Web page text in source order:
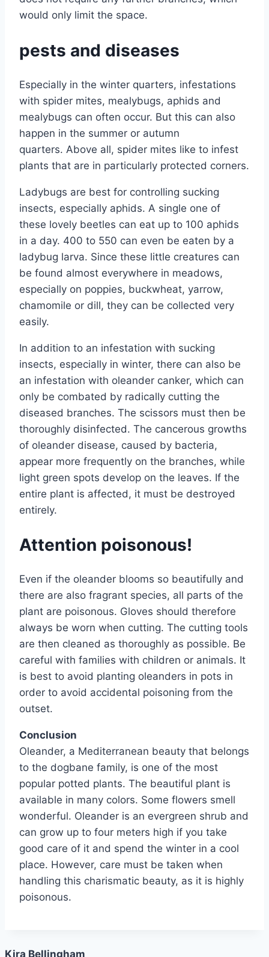
would only limit the space.
pests and diseases
Especially in the winter quarters, infestations
with spider mites, mealybugs, aphids and
mealybugs can often occur. But this can also
happen in the summer or autumn
quarters. Above all, spider mites like to infest
plants that are in particularly protected corners.
Ladybugs are best for controlling sucking
insects, especially aphids. A single one of
these lovely beetles can eat up to 100 aphids
in a day. 400 to 550 can even be eaten by a
ladybug larva. Since these little creatures can
be found almost everywhere in meadows,
especially on poppies, buckwheat, yarrow,
chamomile or dill, they can be collected very
easily.
In addition to an infestation with sucking
insects, especially in winter, there can also be
an infestation with oleander canker, which can
only be combated by radically cutting the
diseased branches. The scissors must then be
thoroughly disinfected. The cancerous growths
of oleander disease, caused by bacteria,
appear more frequently on the branches, while
light green spots develop on the leaves. If the
entire plant is affected, it must be destroyed
entirely.
Attention poisonous!
Even if the oleander blooms so beautifully and
there are also fragrant species, all parts of the
plant are poisonous. Gloves should therefore
always be worn when cutting. The cutting tools
are then cleaned as thoroughly as possible. Be
careful with families with children or animals. It
is best to avoid planting oleanders in pots in
order to avoid accidental poisoning from the
outset.
Conclusion
Oleander, a Mediterranean beauty that belongs
to the dogbane family, is one of the most
popular potted plants. The beautiful plant is
available in many colors. Some flowers smell
wonderful. Oleander is an evergreen shrub and
can grow up to four meters high if you take
good care of it and spend the winter in a cool
place. However, care must be taken when
handling this charismatic beauty, as it is highly
poisonous.
Kira Bellingham